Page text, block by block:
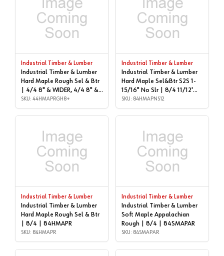
Industrial Timber & Lumber
Industrial Timber & Lumber
Hard Maple Rough Sel & Btr
| 4/4 8" & WIDER, 4/4 8" &
WIDER | 44HMAPRGH8+
SKU: 44HMAPRGH8+
Industrial Timber & Lumber
Industrial Timber & Lumber
Hard Maple Sel&Btr S2S 1-
15/16" No Slr | 8/4 11/12'
LONG | 84HMAPNS12
SKU: 84HMAPNS12
Industrial Timber & Lumber
Industrial Timber & Lumber
Hard Maple Rough Sel & Btr
| 8/4 | 84HMAPR
SKU: 84HMAPR
Industrial Timber & Lumber
Industrial Timber & Lumber
Soft Maple Appalachian
Rough | 8/4 | 84SMAPAR
SKU: 84SMAPAR